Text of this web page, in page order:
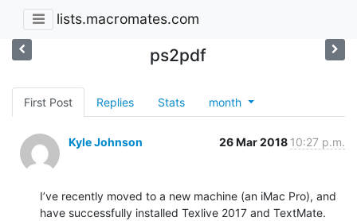
lists.macromates.com
ps2pdf
First Post Replies Stats month
Kyle Johnson 26 Mar 2018 10:27 p.m.
I’ve recently moved to a new machine (an iMac Pro), and
have successfully installed Texlive 2017 and TextMate.